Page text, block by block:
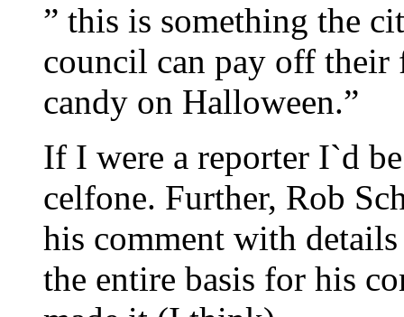
” this is something the
council can pay off
candy on Halloween.”
If I were a reporter I`d
celfone. Further, Rob
his comment with
the entire basis for his